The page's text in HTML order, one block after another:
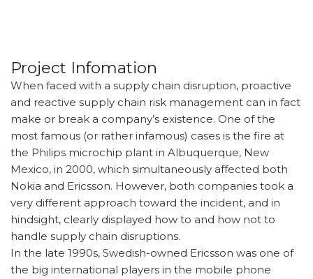
Project Infomation
When faced with a supply chain disruption, proactive
and reactive supply chain risk management can in fact
make or break a company’s existence. One of the
most famous (or rather infamous) cases is the fire at
the Philips microchip plant in Albuquerque, New
Mexico, in 2000, which simultaneously affected both
Nokia and Ericsson. However, both companies took a
very different approach toward the incident, and in
hindsight, clearly displayed how to and how not to
handle supply chain disruptions.
In the late 1990s, Swedish-owned Ericsson was one of
the big international players in the mobile phone